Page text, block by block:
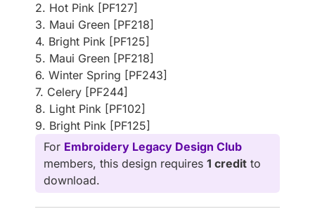
2. Hot Pink [PF127]
3. Maui Green [PF218]
4. Bright Pink [PF125]
5. Maui Green [PF218]
6. Winter Spring [PF243]
7. Celery [PF244]
8. Light Pink [PF102]
9. Bright Pink [PF125]
For Embroidery Legacy Design Club
members, this design requires 1 credit to
download.